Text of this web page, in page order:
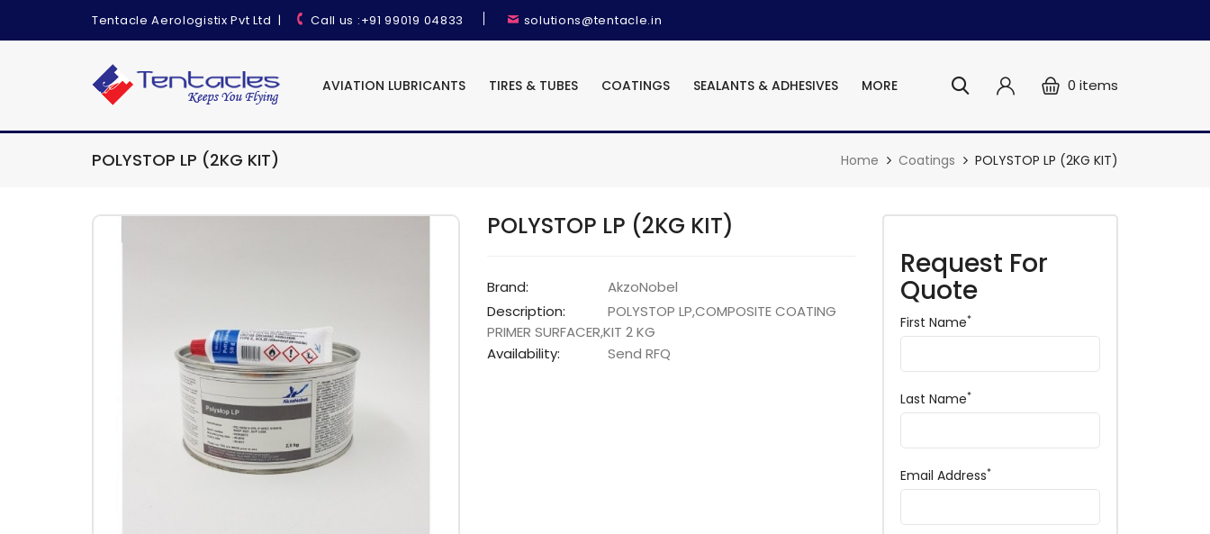
Tentacle Aerologistix Pvt Ltd | Call us :+91 99019 04833 solutions@tentacle.in
AVIATION LUBRICANTS TIRES & TUBES COATINGS SEALANTS & ADHESIVES MORE 0 items
POLYSTOP LP (2KG KIT) Home Coatings POLYSTOP LP (2KG KIT)
POLYSTOP LP (2KG KIT)
Brand:
AkzoNobel
Description:
POLYSTOP LP,COMPOSITE COATING
PRIMER SURFACER,KIT 2 KG
Availability:
Send RFQ
Request For
Quote
First Name*
Last Name*
Email Address*